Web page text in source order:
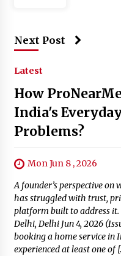
Next Post
Latest
How
India's
Problems?
Mon Jun 8 , 2026
A founder’s perspective on
has struggled with trust,
platform built to address
Delhi, Delhi Jun 4, 2026
booking a home service in
experienced at least one of